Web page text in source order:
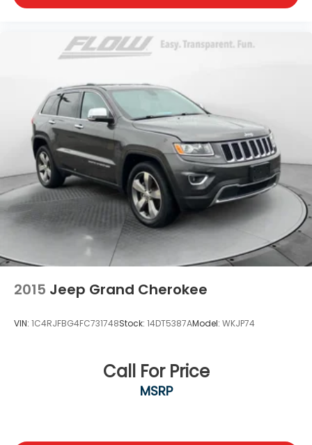
2015 Jeep Grand Cherokee
VIN: 1C4RJFBG4FC731748Stock: 14DT5387AModel: WKJP74
Call For Price
MSRP